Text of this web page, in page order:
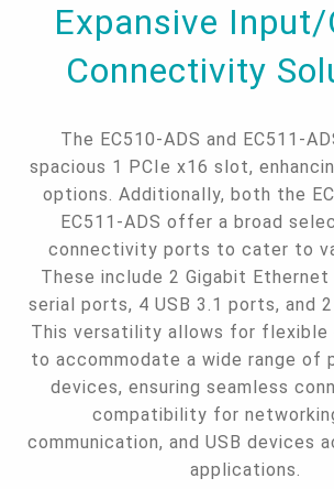
Expansive
Connectivity
The EC510-ADS and EC511-
spacious 1 PCIe x16 slot,
options. Additionally, both the
EC511-ADS offer a broad
connectivity ports to cater to
These include 2 Gigabit Ethernet
serial ports, 4 USB 3.1 ports, and
This versatility allows for flexible
to accommodate a wide range of
devices, ensuring seamless
compatibility for
communication, and USB devices
applications.